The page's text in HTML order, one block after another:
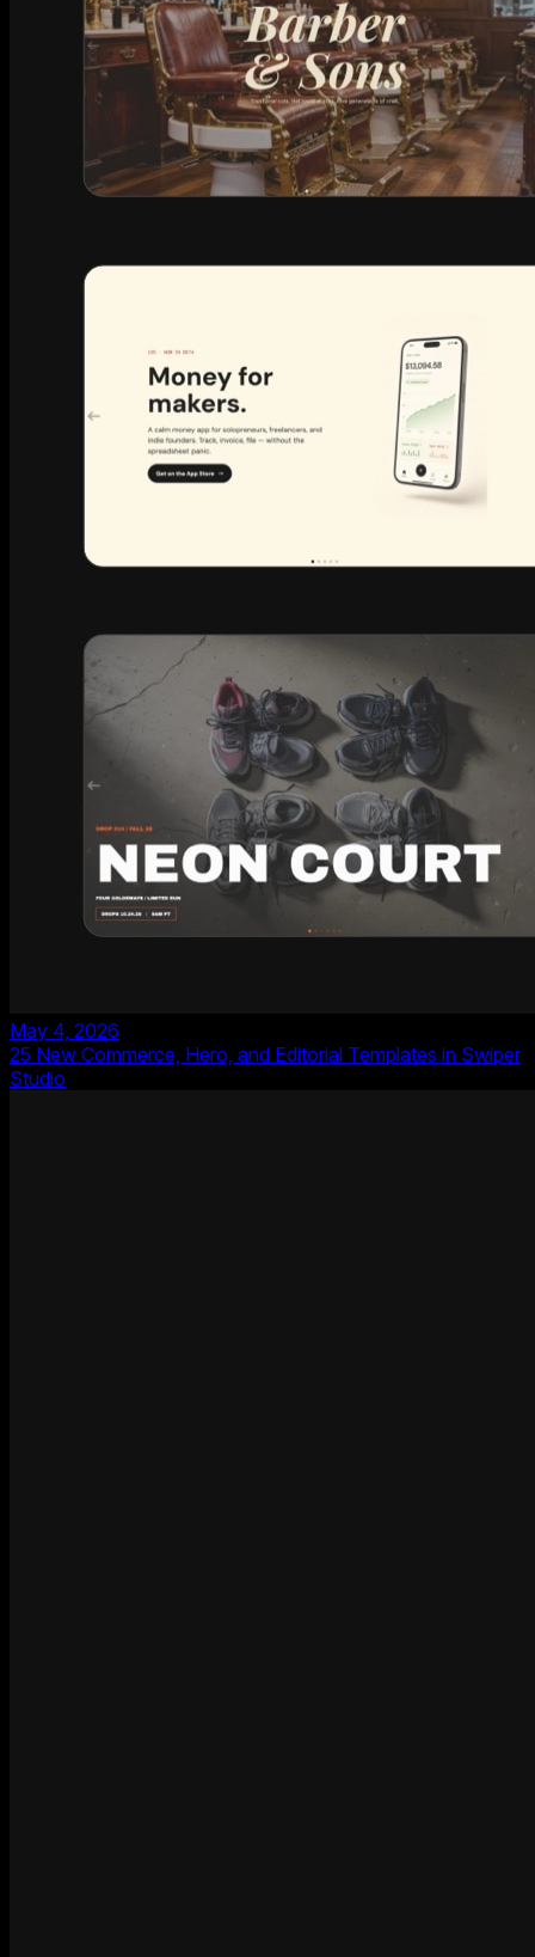
May 4, 2026
25 New Commerce, Hero, and Editorial Templates in Swiper
Studio